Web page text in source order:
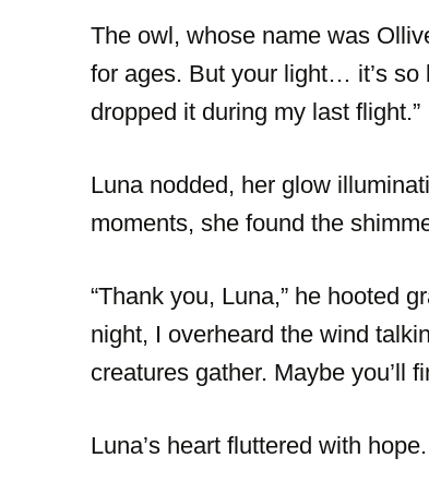
The owl, whose name was
for ages. But your light… it’s so
dropped it during my last flight.”
Luna nodded, her glow
moments, she found the
“Thank you, Luna,” he hooted
night, I overheard the wind
creatures gather. Maybe you’ll
Luna’s heart fluttered with